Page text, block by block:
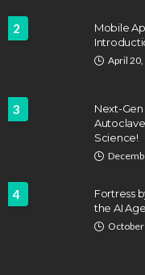
2
Mobile
April
3
Next-
Science!
4
Fortress
the AI Age